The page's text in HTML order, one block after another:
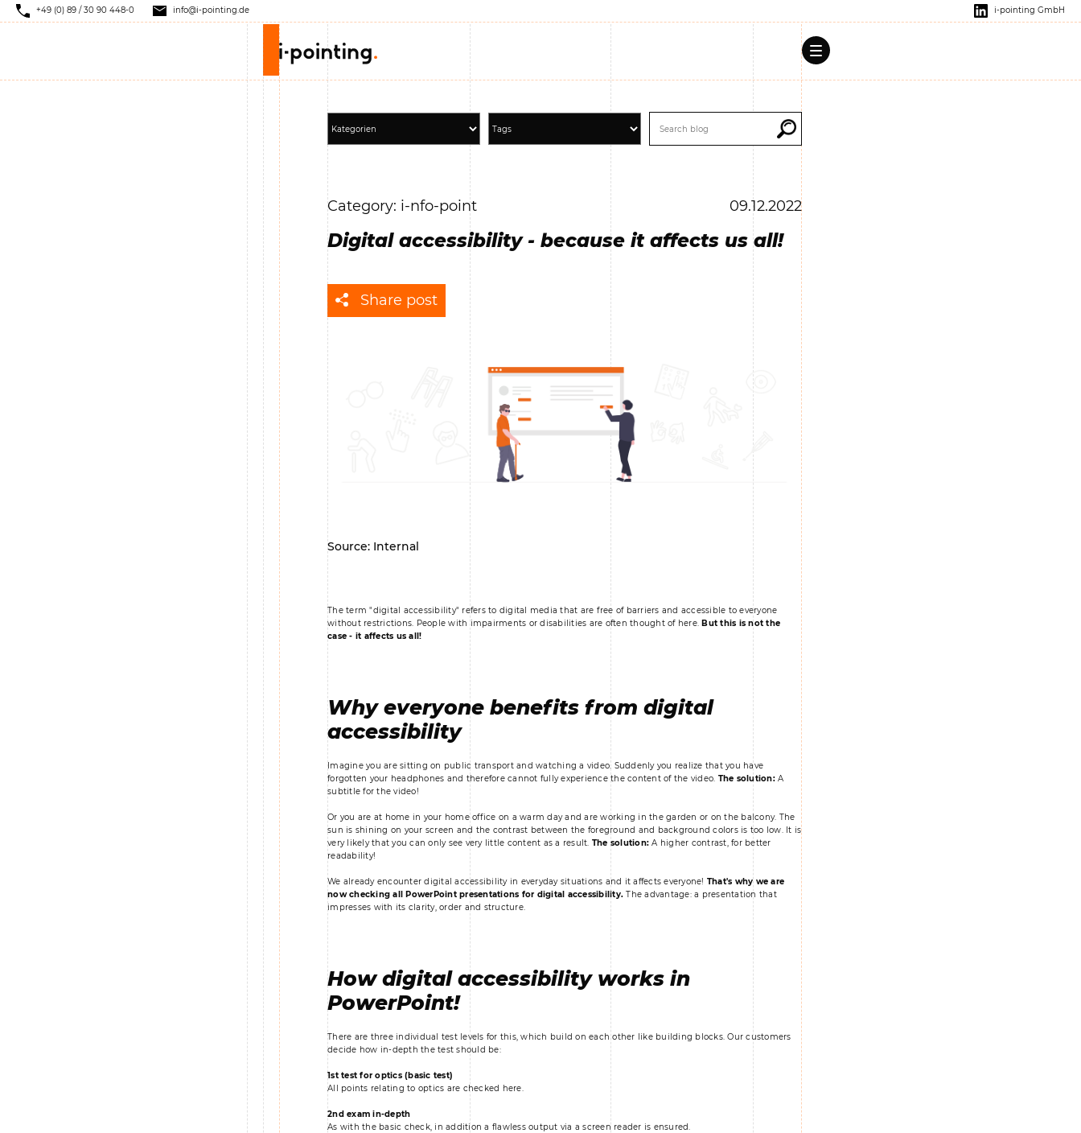
+49 (0) 89 / 30 90 448-0 info@i-pointing.de i-pointing GmbH
Category: i-nfo-point 09.12.2022
Digital accessibility - because it affects us all!
Share post
Source: Internal
The term "digital accessibility" refers to digital media that are free of barriers and accessible to everyone
without restrictions. People with impairments or disabilities are often thought of here.But this is not the
case - it affects us all!
Why everyone benefits from digital
accessibility
Imagine you are sitting on public transport and watching a video. Suddenly you realize that you have
forgotten your headphones and therefore cannot fully experience the content of the video. The solution:A
subtitle for the video!
Or you are at home in your home office on a warm day and are working in the garden or on the balcony. The
sun is shining on your screen and the contrast between the foreground and background colors is too low. It is
very likely that you can only see very little content as a result. The solution:A higher contrast, for better
readability!
We already encounter digital accessibility in everyday situations and it affects everyone! That's why we are
now checking all PowerPoint presentations for digital accessibility. The advantage: a presentation that
impresses with its clarity, order and structure.
How digital accessibility works in
PowerPoint!
There are three individual test levels for this, which build on each other like building blocks. Our customers
decide how in-depth the test should be:
1st test for optics (basic test)
All points relating to optics are checked here.
2nd exam in-depth
As with the basic check, in addition a flawless output via a screen reader is ensured.